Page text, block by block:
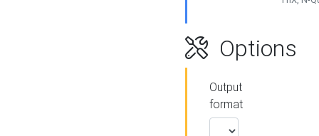
Options
Output
format